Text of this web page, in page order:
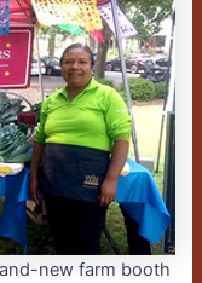
new farm booth